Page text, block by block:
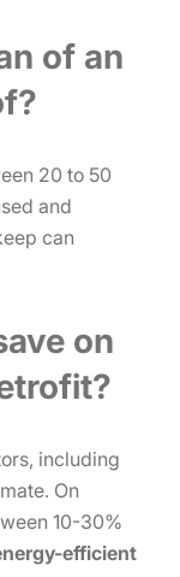
of an
20 to 50
and
can
on
including
On
10-30%
efficient